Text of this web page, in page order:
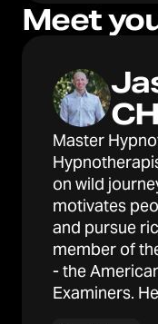
Meet
Master
on wild
motivates
and pursue
member of
- the
Examiners.